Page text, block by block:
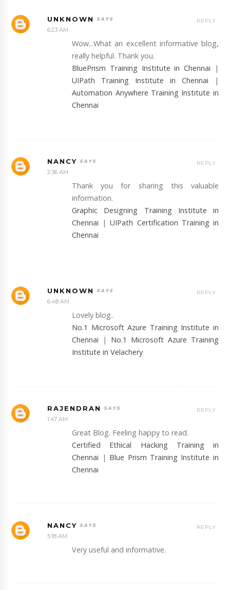
UNKNOWN
6:23 AM
Wow...What an excellent informative blog,
really helpful. Thank you.
BluePrism Training Institute in Chennai |
UIPath Training Institute in Chennai |
Automation Anywhere Training Institute in
Chennai
REPLY
NANCY
2:36 AM
Thank you for sharing this valuable
information.
Graphic Designing Training Institute in
Chennai |UIPath Certification Training in
Chennai
REPLY
UNKNOWN
6:48 AM
Lovely blog..
No.1 Microsoft Azure Training Institute in
Chennai | No.1 Microsoft Azure Training
Institute in Velachery
REPLY
RAJENDRAN
1:47 AM
Great Blog. Feeling happy to read.
Certified Ethical Hacking Training in
Chennai | Blue Prism Training Institute in
Chennai
REPLY
NANCY
5:18 AM
Very useful and informative.
REPLY